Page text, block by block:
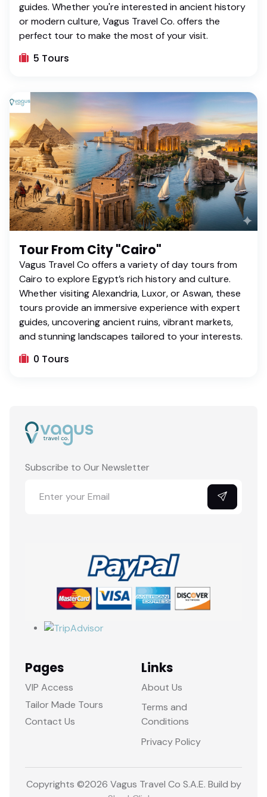
guides. Whether you're interested in ancient history
or modern culture, Vagus Travel Co. offers the
perfect tour to make the most of your visit.
5 Tours
Tour From City "Cairo"
Vagus Travel Co offers a variety of day tours from
Cairo to explore Egypt’s rich history and culture.
Whether visiting Alexandria, Luxor, or Aswan, these
tours provide an immersive experience with expert
guides, uncovering ancient ruins, vibrant markets,
and stunning landscapes tailored to your interests.
0 Tours
Subscribe to Our Newsletter
Pages
VIP Access
Tailor Made Tours
Contact Us
Links
About Us
Terms and
Conditions
Privacy Policy
Copyrights ©2026 Vagus Travel Co S.A.E. Build by